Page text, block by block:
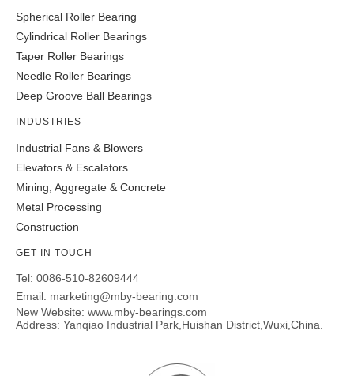
Spherical Roller Bearing
Cylindrical Roller Bearings
Taper Roller Bearings
Needle Roller Bearings
Deep Groove Ball Bearings
INDUSTRIES
Industrial Fans & Blowers
Elevators & Escalators
Mining, Aggregate & Concrete
Metal Processing
Construction
GET IN TOUCH
Tel: 0086-510-82609444
Email: marketing@mby-bearing.com
New Website: www.mby-bearings.com
Address: Yanqiao Industrial Park,Huishan District,Wuxi,China.